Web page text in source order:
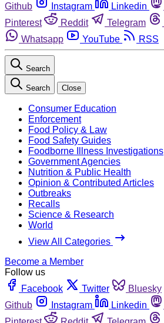
Github
Instagram Linkedin
Pinterest
Reddit Telegram
Whatsapp
YouTube RSS
Search
Search Close
Consumer Education
Enforcement
Food Policy & Law
Food Safety Guides
Foodborne Illness Investigations
Government Agencies
Nutrition & Public Health
Opinion & Contributed Articles
Outbreaks
Recalls
Science & Research
World
View All Categories
Become a Member
Follow us
Facebook
Twitter Bluesky
Github
Instagram Linkedin